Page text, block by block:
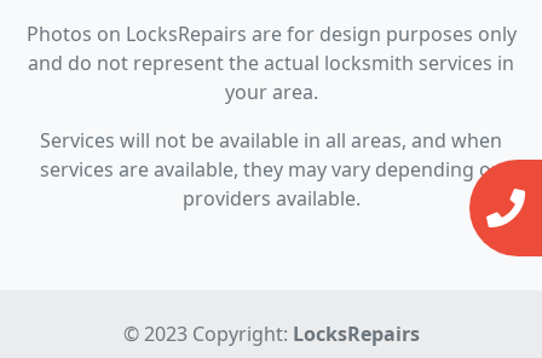
Photos on LocksRepairs are for design purposes only
and do not represent the actual locksmith services in
your area.
Services will not be available in all areas, and when
services are available, they may vary depending on
providers available.
© 2023 Copyright: LocksRepairs